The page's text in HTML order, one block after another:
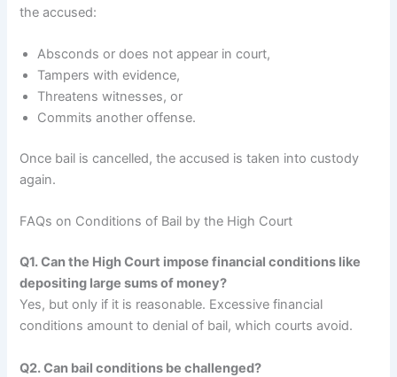
the accused:
Absconds or does not appear in court,
Tampers with evidence,
Threatens witnesses, or
Commits another offense.
Once bail is cancelled, the accused is taken into custody
again.
FAQs on Conditions of Bail by the High Court
Q1. Can the High Court impose financial conditions like
depositing large sums of money?
Yes, but only if it is reasonable. Excessive financial
conditions amount to denial of bail, which courts avoid.
Q2. Can bail conditions be challenged?